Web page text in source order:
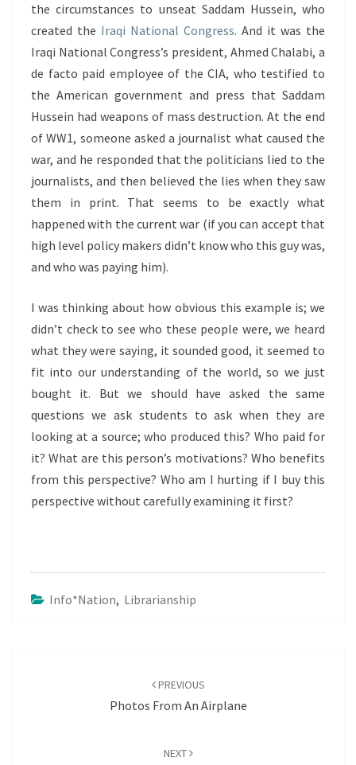
the circumstances to unseat Saddam Hussein, who
created the Iraqi National Congress. And it was the
Iraqi National Congress’s president, Ahmed Chalabi, a
de facto paid employee of the CIA, who testified to
the American government and press that Saddam
Hussein had weapons of mass destruction. At the end
of WW1, someone asked a journalist what caused the
war, and he responded that the politicians lied to the
journalists, and then believed the lies when they saw
them in print. That seems to be exactly what
happened with the current war (if you can accept that
high level policy makers didn’t know who this guy was,
and who was paying him).
I was thinking about how obvious this example is; we
didn’t check to see who these people were, we heard
what they were saying, it sounded good, it seemed to
fit into our understanding of the world, so we just
bought it. But we should have asked the same
questions we ask students to ask when they are
looking at a source; who produced this? Who paid for
it? What are this person’s motivations? Who benefits
from this perspective? Who am I hurting if I buy this
perspective without carefully examining it first?
Info*nation, Librarianship
PREVIOUS
Photos From An Airplane
NEXT